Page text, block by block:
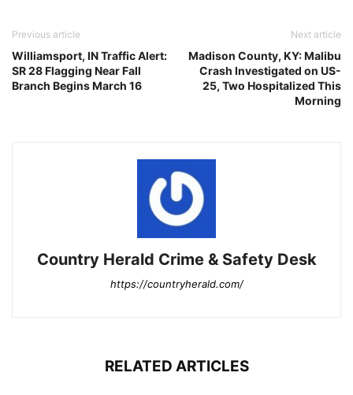
Previous article
Williamsport, IN Traffic Alert:
SR 28 Flagging Near Fall
Branch Begins March 16
Next article
Madison County, KY: Malibu
Crash Investigated on US-
25, Two Hospitalized This
Morning
Country Herald Crime & Safety Desk
https://countryherald.com/
RELATED ARTICLES